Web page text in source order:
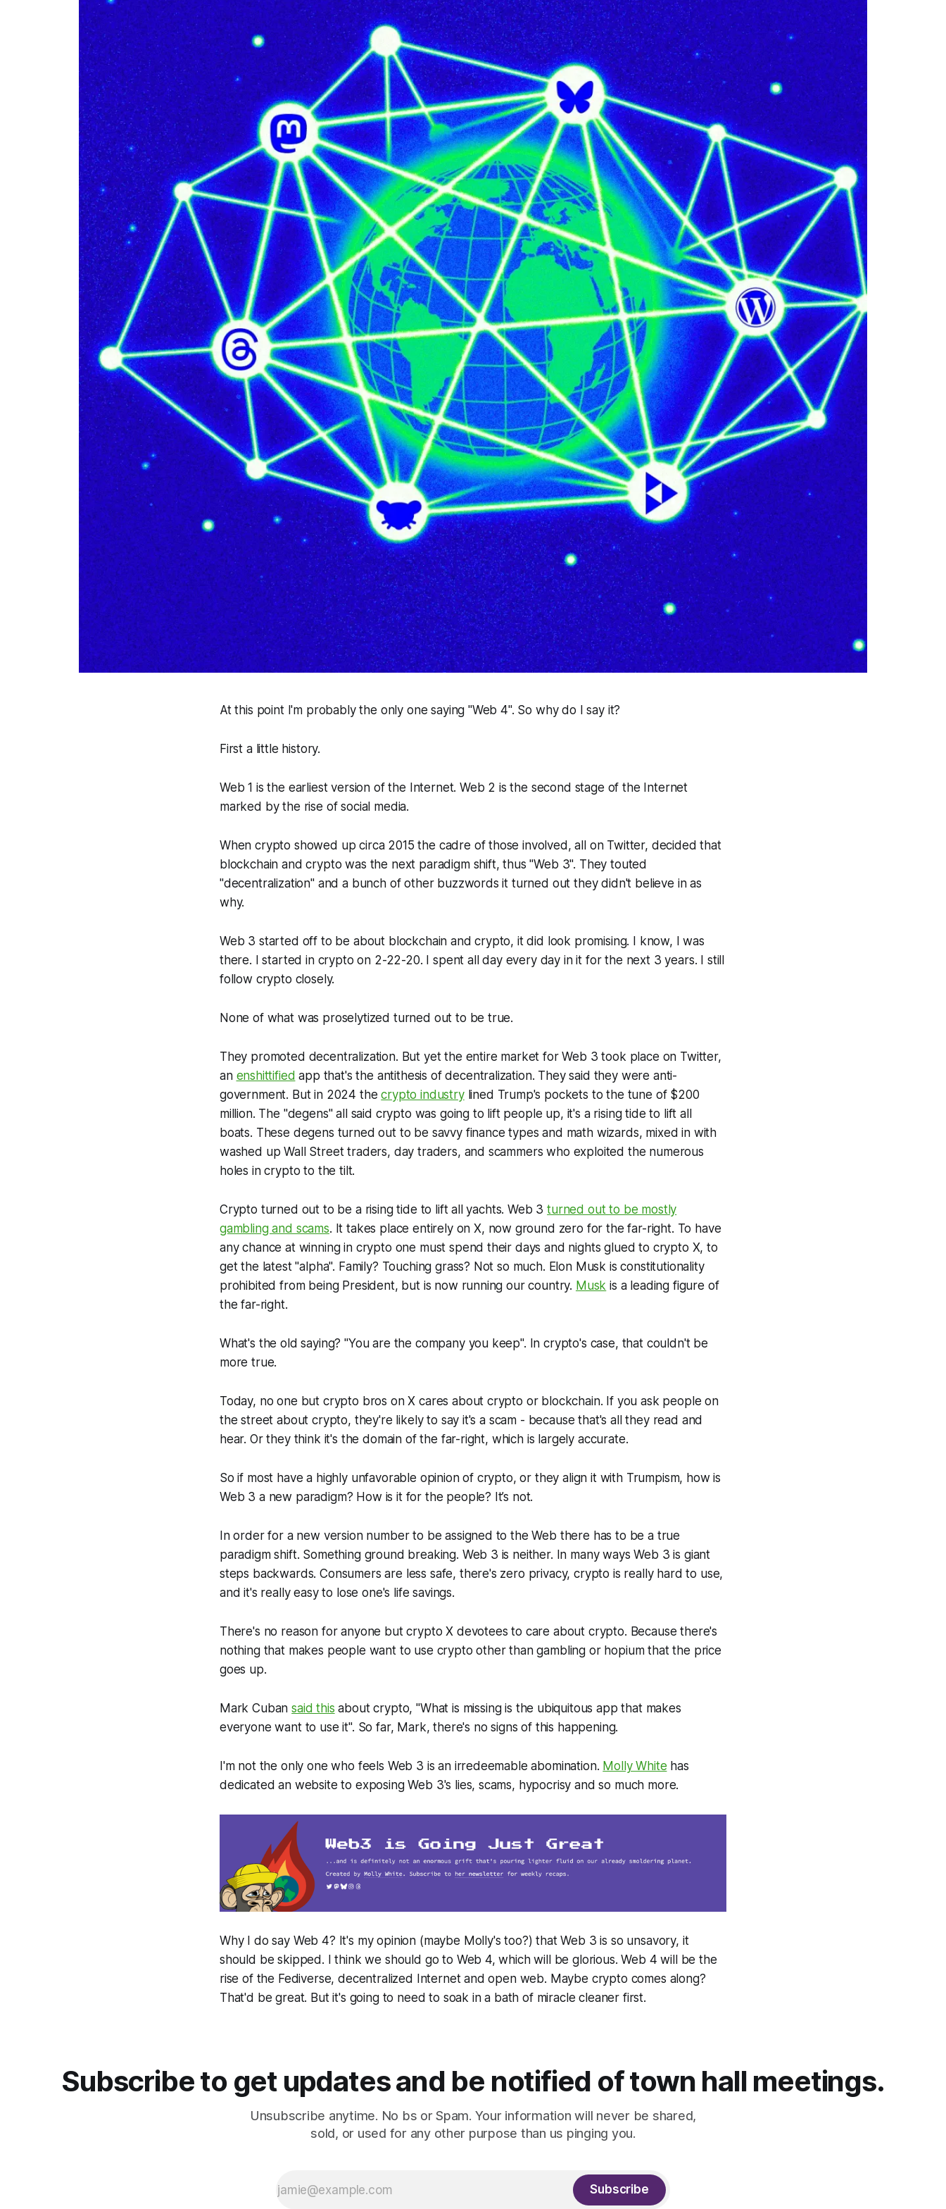
At this point I'm probably the only one saying "Web 4". So why do I say it?
First a little history.
Web 1 is the earliest version of the Internet. Web 2 is the second stage of the Internet
marked by the rise of social media.
When crypto showed up circa 2015 the cadre of those involved, all on Twitter, decided that
blockchain and crypto was the next paradigm shift, thus "Web 3". They touted
"decentralization" and a bunch of other buzzwords it turned out they didn't believe in as
why.
Web 3 started off to be about blockchain and crypto, it did look promising. I know, I was
there. I started in crypto on 2-22-20. I spent all day every day in it for the next 3 years. I still
follow crypto closely.
None of what was proselytized turned out to be true.
They promoted decentralization. But yet the entire market for Web 3 took place on Twitter,
an enshittified app that's the antithesis of decentralization. They said they were anti-
government. But in 2024 thecrypto industrylined Trump's pockets to the tune of $200
million. The "degens" all said crypto was going to lift people up, it's a rising tide to lift all
boats. These degens turned out to be savvy finance types and math wizards, mixed in with
washed up Wall Street traders, day traders, and scammers who exploited the numerous
holes in crypto to the tilt.
Crypto turned out to be a rising tide to lift all yachts. Web 3turned out to be mostly
gambling and scams. It takes place entirely on X, now ground zero for the far-right. To have
any chance at winning in crypto one must spend their days and nights glued to crypto X, to
get the latest "alpha". Family? Touching grass? Not so much. Elon Musk is constitutionality
prohibited from being President, but is now running our country. Musk is a leading figure of
the far-right.
What's the old saying? "You are the company you keep". In crypto's case, that couldn't be
more true.
Today, no one but crypto bros on X cares about crypto or blockchain. If you ask people on
the street about crypto, they're likely to say it's a scam - because that's all they read and
hear. Or they think it's the domain of the far-right, which is largely accurate.
So if most have a highly unfavorable opinion of crypto, or they align it with Trumpism, how is
Web 3 a new paradigm? How is it for the people? It’s not.
In order for a new version number to be assigned to the Web there has to be a true
paradigm shift. Something ground breaking. Web 3 is neither. In many ways Web 3 is giant
steps backwards. Consumers are less safe, there's zero privacy, crypto is really hard to use,
and it's really easy to lose one's life savings.
There's no reason for anyone but crypto X devotees to care about crypto. Because there's
nothing that makes people want to use crypto other than gambling or hopium that the price
goes up.
Mark Cubansaid this about crypto, "What is missing is the ubiquitous app that makes
everyone want to use it". So far, Mark, there's no signs of this happening.
I'm not the only one who feels Web 3 is an irredeemable abomination. Molly White has
dedicated an website to exposing Web 3's lies, scams, hypocrisy and so much more.
Why I do say Web 4? It's my opinion (maybe Molly's too?) that Web 3 is so unsavory, it
should be skipped. I think we should go to Web 4, which will be glorious. Web 4 will be the
rise of the Fediverse, decentralized Internet and open web. Maybe crypto comes along?
That'd be great. But it's going to need to soak in a bath of miracle cleaner first.
Subscribe to get updates and be notified of town hall meetings.
Unsubscribe anytime. No bs or Spam. Your information will never be shared,
sold, or used for any other purpose than us pinging you.
Subscribe